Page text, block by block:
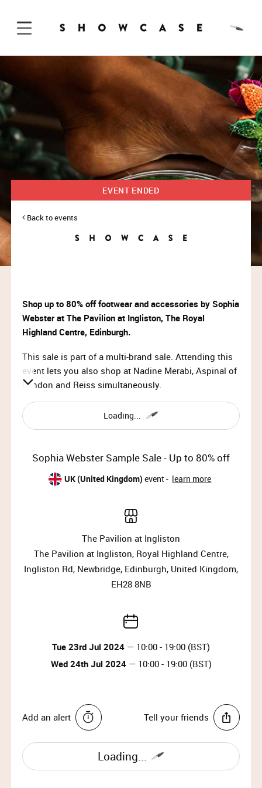
Skip to Content
EVENT ENDED
Back to events
Shop up to 80% off footwear and accessories by Sophia
Webster at The Pavilion at Ingliston, The Royal
Highland Centre, Edinburgh.
This sale is part of a multi-brand sale. Attending this
event lets you also shop at Nadine Merabi, Aspinal of
London and Reiss simultaneously.
VIP & Priority Access:
Tue 23rd July 2024, 10:00 – 11:00
Tue 23rd July 2024, 11:00 – 19:00 (doors close at
Upgrade your membership to Priority or VIP and
enjoy access to the best selection of luxury items all
year round.
By bus:
From Glasgow: Airlink Buses, Bus 900, Megabus Air.
Ingliston P&R Tram Stop: A 15-minute walk from the
venue.
Edinburgh Airport Tram Stop: A 12-minute walk from
Sophia Webster Sample Sale - Up to 80% off
UK (United Kingdom) event - learn more
Loading...
The Pavilion at Ingliston
The Pavilion at Ingliston, Royal Highland Centre,
Ingliston Rd, Newbridge, Edinburgh, United Kingdom,
EH28 8NB
Tue 23rd Jul 2024 — 10:00 - 19:00 (BST)
Wed 24th Jul 2024— 10:00 - 19:00 (BST)
Add an alert Tell your friends
Loading...